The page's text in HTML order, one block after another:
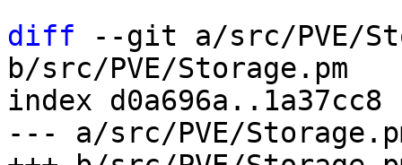
diff --git a/src/PVE/
b/src/PVE/Storage.pm
index d0a696a..1a37cc8
--- a/src/PVE/